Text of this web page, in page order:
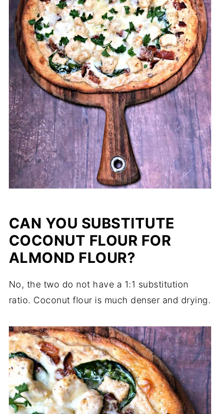
CAN YOU SUBSTITUTE
COCONUT FLOUR FOR
ALMOND FLOUR?
No, the two do not have a 1:1 substitution
ratio. Coconut flour is much denser and drying.